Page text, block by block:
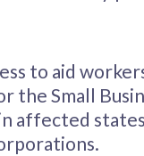
to aid
the Small
affected